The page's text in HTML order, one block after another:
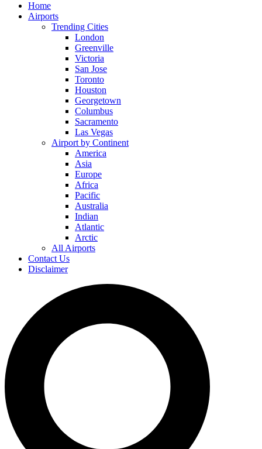
Home
Airports
Trending Cities
London
Greenville
Victoria
San Jose
Toronto
Houston
Georgetown
Columbus
Sacramento
Las Vegas
Airport by Continent
America
Asia
Europe
Africa
Pacific
Australia
Indian
Atlantic
Arctic
All Airports
Contact Us
Disclaimer